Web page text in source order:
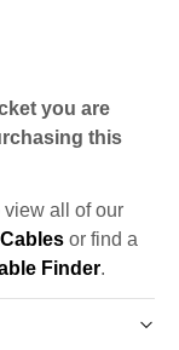
you are
this
view all of our
or find a
Finder.